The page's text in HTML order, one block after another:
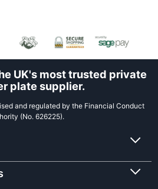
UK's most trusted private
plate supplier.
and regulated by the Financial Conduct
(No. 626225).